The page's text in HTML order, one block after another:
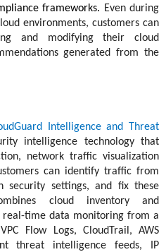
frameworks. Even during
environments, customers can
and modifying their cloud
generated from the
Intelligence and Threat
intelligence technology that
network traffic visualization
can identify traffic from
security settings, and fix these
cloud inventory and
time data monitoring from a
Flow Logs, CloudTrail, AWS
threat intelligence feeds, IP